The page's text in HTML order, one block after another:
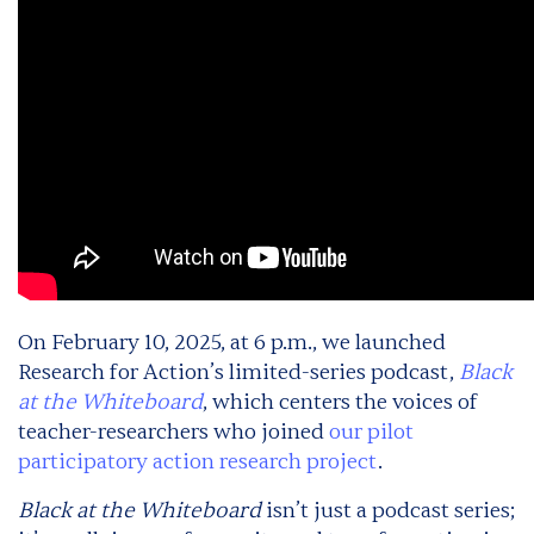
On February 10, 2025, at 6 p.m., we launched
Research for Action’s limited-series podcast, Black
at the Whiteboard, which centers the voices of
teacher-researchers who joinedour pilot
participatory action research project.
Black at the Whiteboardisn’t just a podcast series;